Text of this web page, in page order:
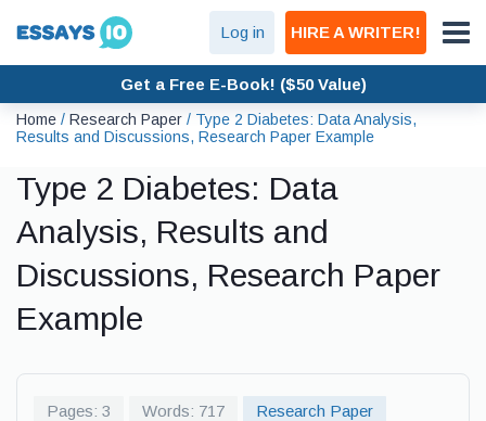
Log in HIRE A WRITER!
Get a Free E-Book! ($50 Value)
Home / Research Paper / Type 2 Diabetes: Data Analysis,
Results and Discussions, Research Paper Example
Type 2 Diabetes: Data
Analysis, Results and
Discussions, Research Paper
Example
Pages: 3 Words: 717 Research Paper